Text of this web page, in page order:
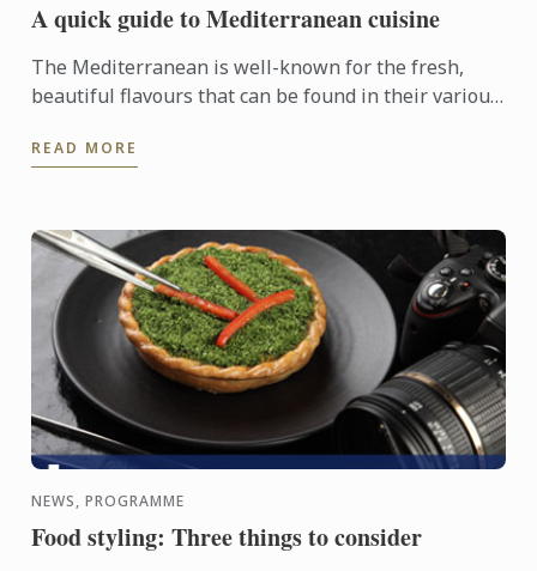
A quick guide to Mediterranean cuisine
The Mediterranean is well-known for the fresh,
beautiful flavours that can be found in their various
world for ...
READ MORE
NEWS, PROGRAMME
Food styling: Three things to consider